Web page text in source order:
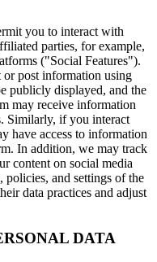
you to interact with
parties, for example,
("Social Features").
post information using
publicly displayed, and the
may receive information
Similarly, if you interact
have access to information
In addition, we may track
content on social media
policies, and settings of the
data practices and adjust
DATA